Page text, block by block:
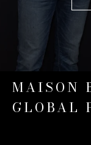
MAISON
GLOBAL